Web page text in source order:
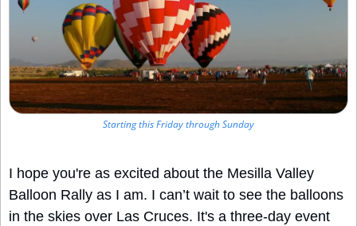
Starting this Friday through Sunday
I hope you're as excited about the Mesilla Valley
Balloon Rally as I am. I can’t wait to see the balloons
in the skies over Las Cruces. It's a three-day event